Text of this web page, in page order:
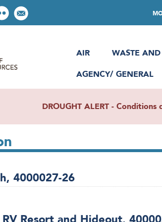
AIR
WASTE
AGENCY/ GENERAL
DROUGHT ALERT -
4000027-26